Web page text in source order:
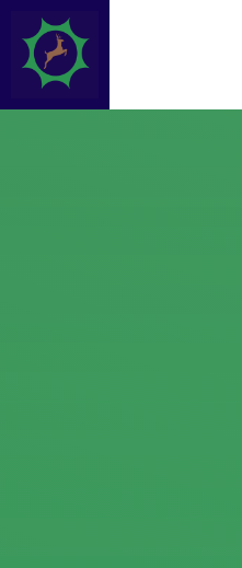
Skip to content ↓